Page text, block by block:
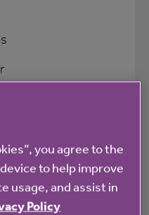
you agree to the
to help improve
usage, and assist in
Policy